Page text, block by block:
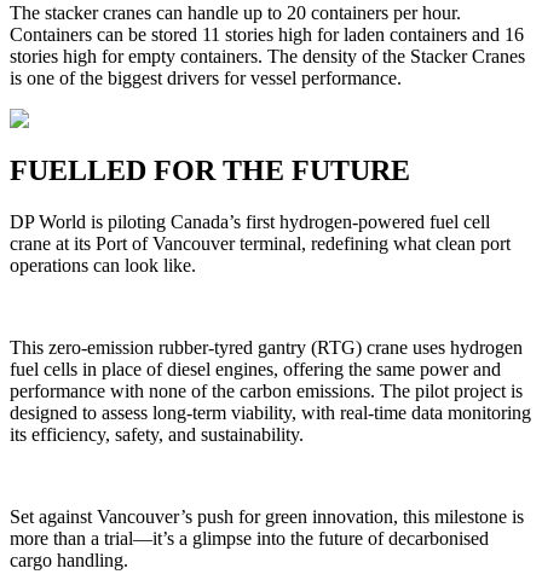
The stacker cranes can handle up to 20 containers per hour.
Containers can be stored 11 stories high for laden containers and 16
stories high for empty containers. The density of the Stacker Cranes
is one of the biggest drivers for vessel performance.
FUELLED FOR THE FUTURE
DP World is piloting Canada’s first hydrogen-powered fuel cell
crane at its Port of Vancouver terminal, redefining what clean port
operations can look like.
This zero-emission rubber-tyred gantry (RTG) crane uses hydrogen
fuel cells in place of diesel engines, offering the same power and
performance with none of the carbon emissions. The pilot project is
designed to assess long-term viability, with real-time data monitoring
its efficiency, safety, and sustainability.
Set against Vancouver’s push for green innovation, this milestone is
more than a trial—it’s a glimpse into the future of decarbonised
cargo handling.